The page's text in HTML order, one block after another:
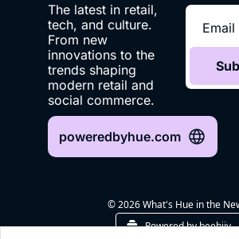
The latest in retail,
tech, and culture.
From new
innovations to the
trends shaping
modern retail and
social commerce.
poweredbyhue.com
© 2026 What's Hue in the
Powered by beehiiv